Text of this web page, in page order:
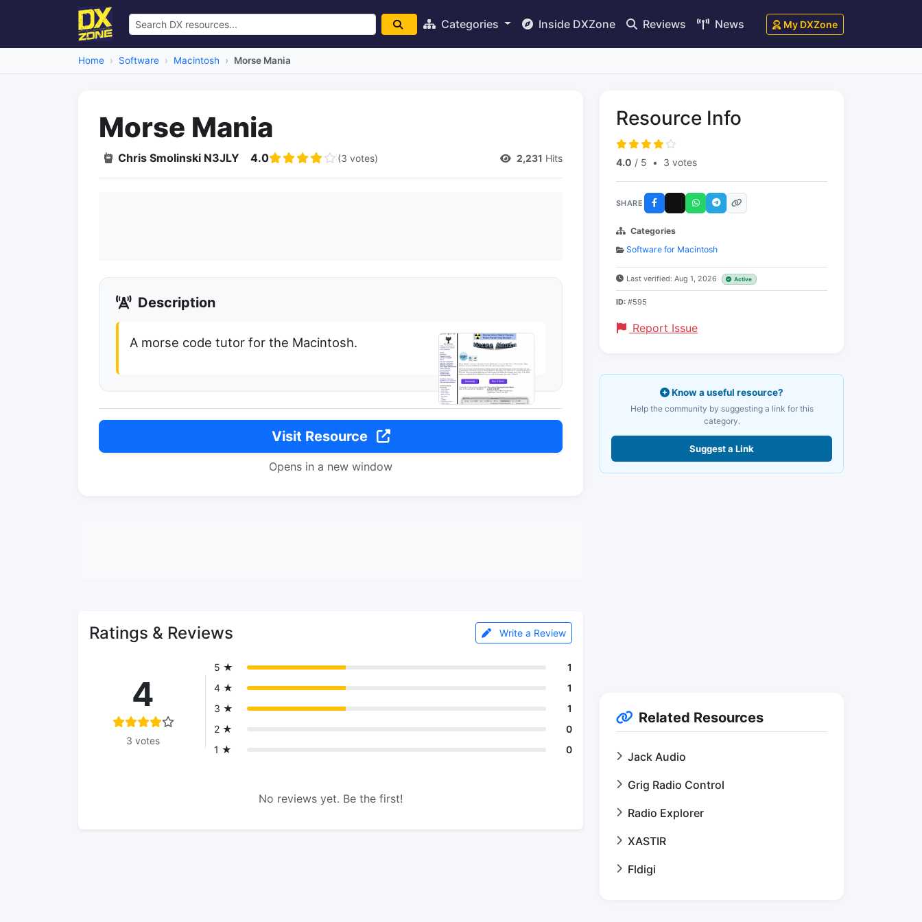
Categories Inside DXZone Reviews News My DXZone
Home Software Macintosh Morse Mania
Morse Mania
Chris Smolinski N3JLY 4.0 (3 votes) 2,231 Hits
Description
A morse code tutor for the Macintosh.
Visit Resource
Opens in a new window
Ratings & Reviews Write a Review
4
3 votes
5 ★
1
4 ★
1
3 ★
1
2 ★
0
1 ★
0
No reviews yet. Be the first!
Resource Info
4.0 / 5 • 3 votes
SHARE
Categories
Software for Macintosh
Last verified: Aug 1, 2026 Active
ID: #595
Report Issue
Know a useful resource?
Help the community by suggesting a link for this
category.
Suggest a Link
Related Resources
Jack Audio
Grig Radio Control
Radio Explorer
XASTIR
Fldigi